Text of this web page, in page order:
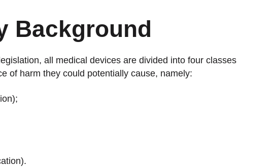
Centralized documents and submissions
Background
all medical devices are divided into four classes
of harm they could potentially cause, namely: